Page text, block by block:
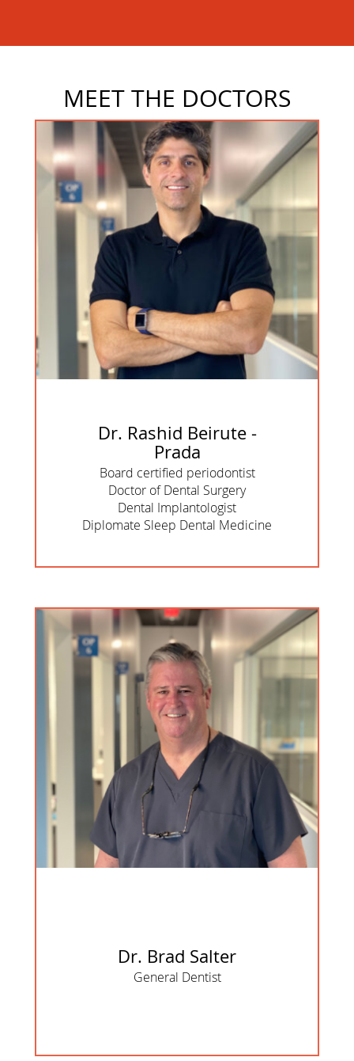
MEET THE DOCTORS
Dr. Rashid Beirute -
Prada
Board certified periodontist
Doctor of Dental Surgery
Dental Implantologist
Diplomate Sleep Dental Medicine
Dr. Brad Salter
General Dentist